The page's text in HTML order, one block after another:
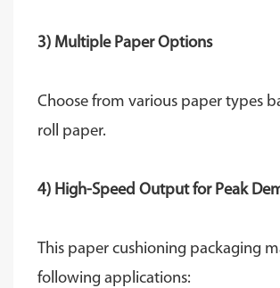
3) Multiple Paper Options
Choose from various paper types
roll paper.
4) High-Speed ​​Output for Peak
This paper cushioning packaging
following applications: